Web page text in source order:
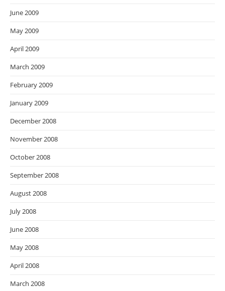
June 2009
May 2009
April 2009
March 2009
February 2009
January 2009
December 2008
November 2008
October 2008
September 2008
August 2008
July 2008
June 2008
May 2008
April 2008
March 2008